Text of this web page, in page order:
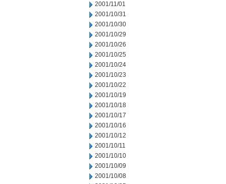
2001/11/01
2001/10/31
2001/10/30
2001/10/29
2001/10/26
2001/10/25
2001/10/24
2001/10/23
2001/10/22
2001/10/19
2001/10/18
2001/10/17
2001/10/16
2001/10/12
2001/10/11
2001/10/10
2001/10/09
2001/10/08